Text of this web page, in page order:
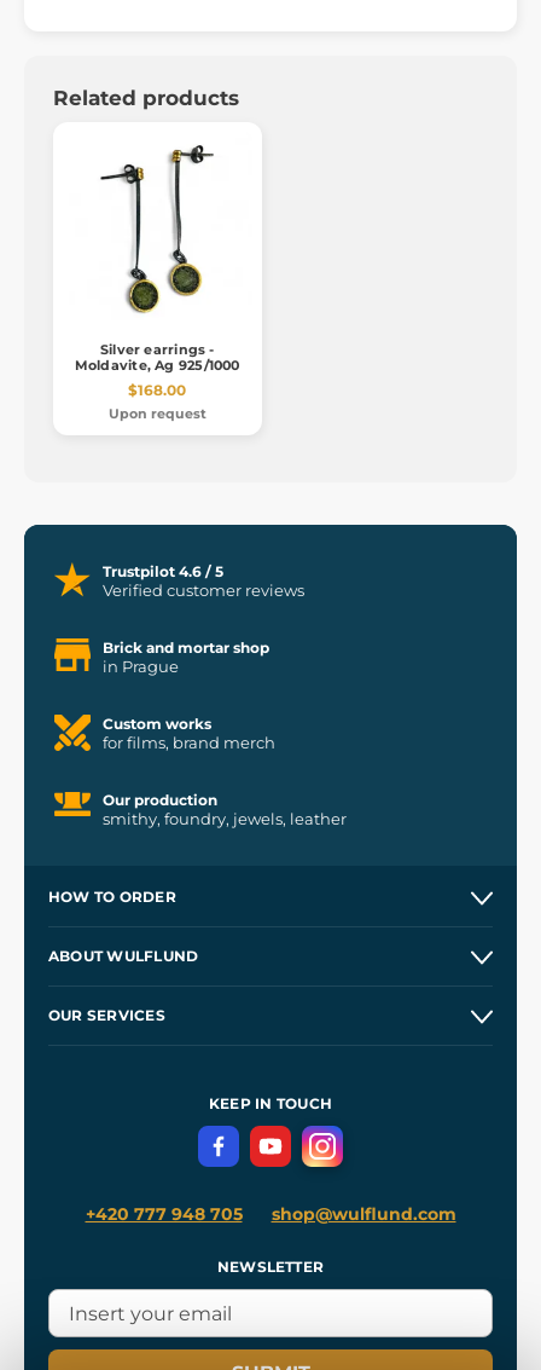
Related products
Silver earrings -
Moldavite, Ag 925/1000
$168.00
Upon request
Trustpilot 4.6 / 5
Verified customer reviews
Brick and mortar shop
in Prague
Custom works
for films, brand merch
Our production
smithy, foundry, jewels, leather
HOW TO ORDER
Wholesale
ABOUT WULFLUND
OUR SERVICES
Terms and Conditions
Privacy Protection
KEEP IN TOUCH
+420 777 948 705 shop@wulflund.com
NEWSLETTER